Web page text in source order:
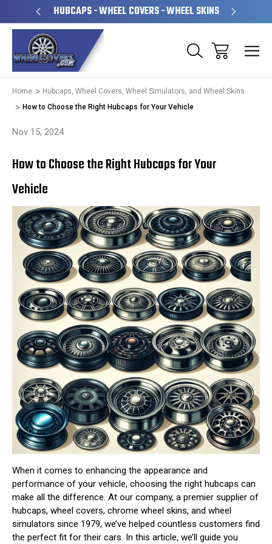
HUBCAPS - WHEEL COVERS - WHEEL SKINS
Home
Hubcaps, Wheel Covers, Wheel Simulators, and Wheel Skins
How to Choose the Right Hubcaps for Your Vehicle
Nov 15, 2024
How to Choose the Right Hubcaps for Your
Vehicle
When it comes to enhancing the appearance and
performance of your vehicle, choosing the right hubcaps can
make all the difference. At our company, a premier supplier of
hubcaps, wheel covers, chrome wheel skins, and wheel
simulators since 1979, we’ve helped countless customers find
the perfect fit for their cars. In this article, we’ll guide you